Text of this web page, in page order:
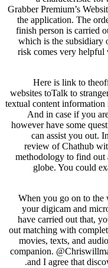
Grabber Premium’s
the application. The
finish person is carried
which is the subsidiary
risk comes very helpful
Here is link to
websites toTalk to
textual content information
And in case if you
however have some
can assist you out.
review of Chathub
methodology to find out
globe. You could
When you go on to the
your digicam and
have carried out that,
out matching with
movies, texts, and
companion.
and I agree that